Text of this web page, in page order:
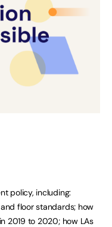
policy, including:
floor standards; how
2019 to 2020; how LAs